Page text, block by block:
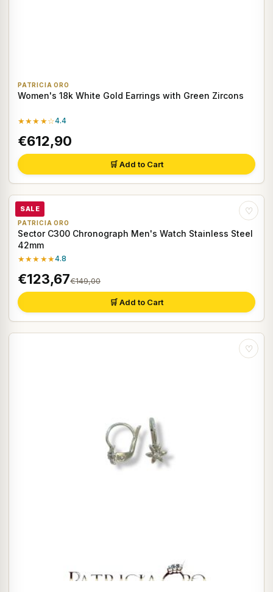
PATRICIA ORO
Women's 18k White Gold Earrings with Green Zircons
★★★★☆4.4
€612,90
🛒 Add to Cart
SALE ♡
PATRICIA ORO
Sector C300 Chronograph Men's Watch Stainless Steel
42mm
★★★★★4.8
€123,67€149,00
🛒 Add to Cart
♡